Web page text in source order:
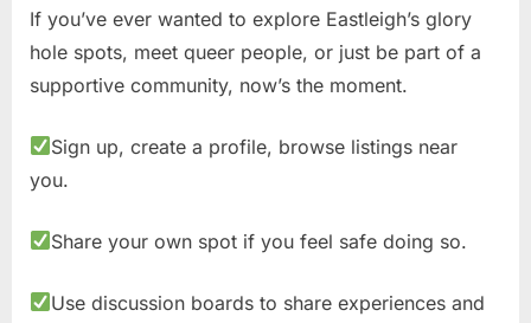
If you’ve ever wanted to explore Eastleigh’s glory
hole spots, meet queer people, or just be part of a
supportive community, now’s the moment.
Sign up, create a profile, browse listings near
you.
Share your own spot if you feel safe doing so.
Use discussion boards to share experiences and